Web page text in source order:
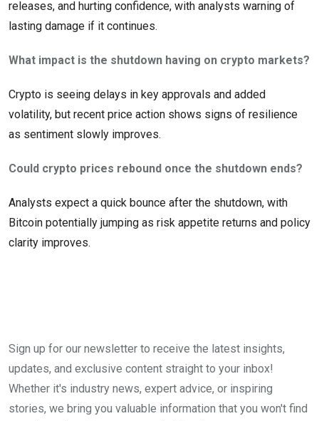
releases, and hurting confidence, with analysts warning of
lasting damage if it continues.
What impact is the shutdown having on crypto markets?
Crypto is seeing delays in key approvals and added
volatility, but recent price action shows signs of resilience
as sentiment slowly improves.
Could crypto prices rebound once the shutdown ends?
Analysts expect a quick bounce after the shutdown, with
Bitcoin potentially jumping as risk appetite returns and policy
clarity improves.
Sign up for our newsletter to receive the latest insights,
updates, and exclusive content straight to your inbox!
Whether it's industry news, expert advice, or inspiring
stories, we bring you valuable information that you won't find